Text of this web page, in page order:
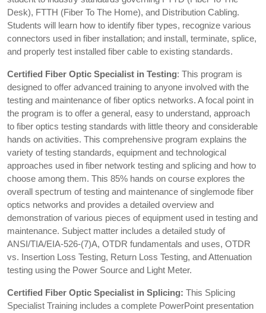
Desk), FTTH (Fiber To The Home), and Distribution Cabling.
Students will learn how to identify fiber types, recognize various
connectors used in fiber installation; and install, terminate, splice,
and properly test installed fiber cable to existing standards.
Certified Fiber Optic Specialist in Testing: This program is
designed to offer advanced training to anyone involved with the
testing and maintenance of fiber optics networks. A focal point in
the program is to offer a general, easy to understand, approach
to fiber optics testing standards with little theory and considerable
hands on activities. This comprehensive program explains the
variety of testing standards, equipment and technological
approaches used in fiber network testing and splicing and how to
choose among them. This 85% hands on course explores the
overall spectrum of testing and maintenance of singlemode fiber
optics networks and provides a detailed overview and
demonstration of various pieces of equipment used in testing and
maintenance. Subject matter includes a detailed study of
ANSI/TIA/EIA-526-(7)A, OTDR fundamentals and uses, OTDR
vs. Insertion Loss Testing, Return Loss Testing, and Attenuation
testing using the Power Source and Light Meter.
Certified Fiber Optic Specialist in Splicing: This Splicing
Specialist Training includes a complete PowerPoint presentation